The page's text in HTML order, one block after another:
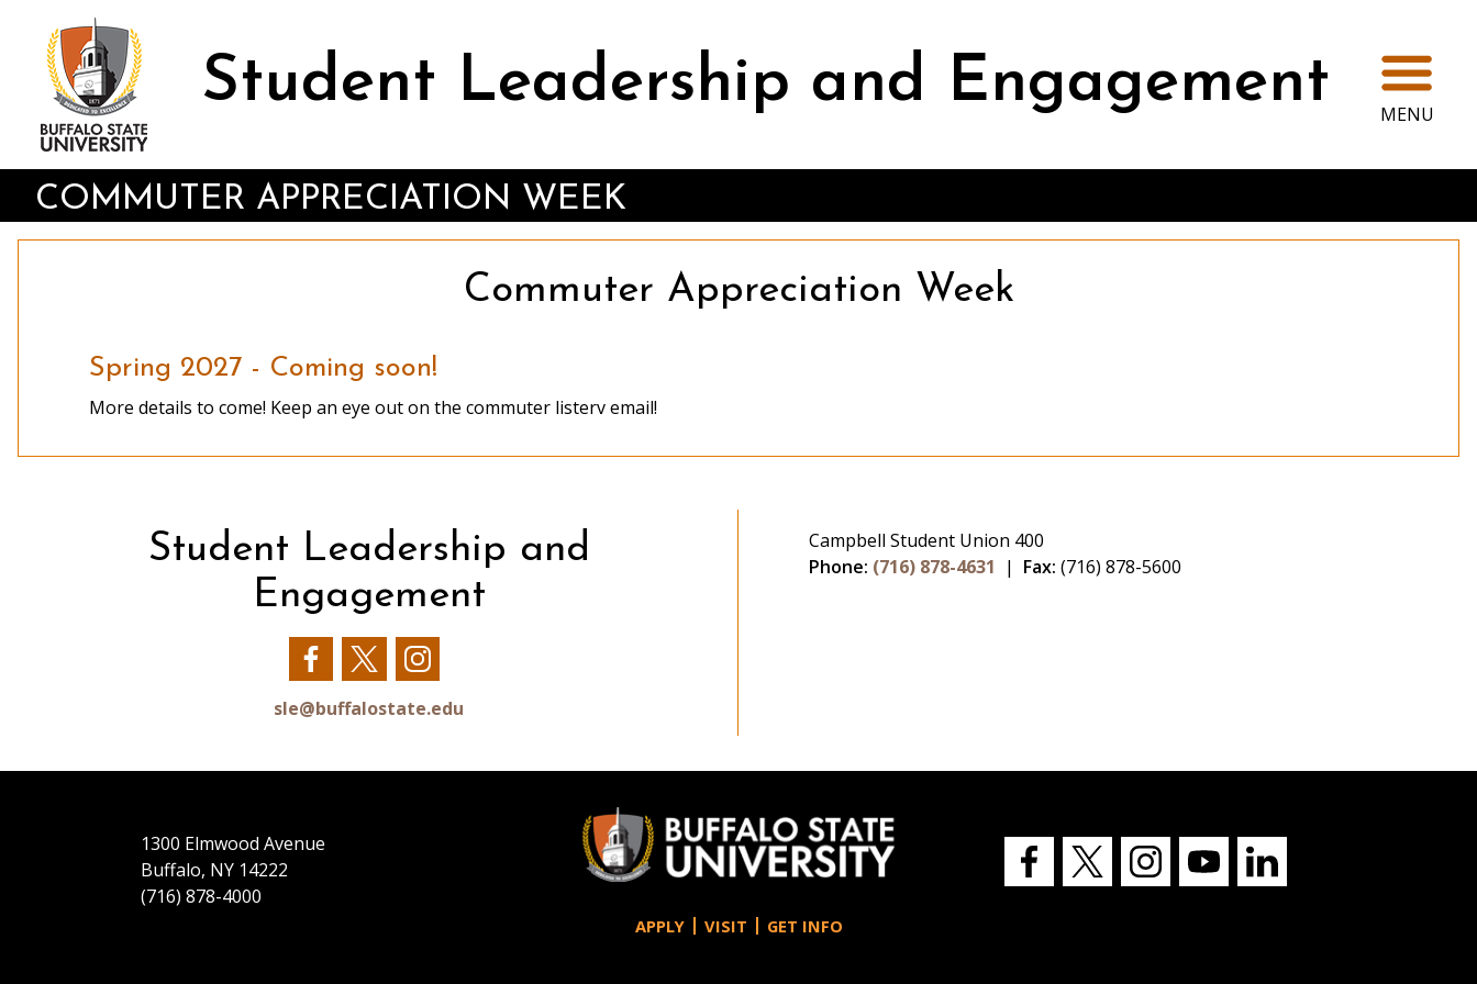
content
Student Leadership and Engagement MENU
COMMUTER APPRECIATION WEEK
Commuter Appreciation Week
Spring 2027 - Coming soon!
More details to come! Keep an eye out on the commuter listerv email!
Student Leadership and
Engagement
Our
Facebook
Our
Twitter
Our
Instagram
sle@buffalostate.edu
Campbell Student Union 400
Phone: (716) 878-4631 | Fax: (716) 878-5600
1300 Elmwood Avenue
Buffalo, NY 14222
(716) 878-4000
APPLY VISIT GET INFO
Buffalo
State's
Buffalo
State's
Buffalo
State's
Buffalo
State's
Buffalo
State's